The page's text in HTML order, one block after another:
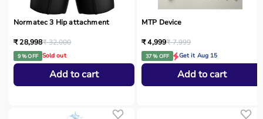
Normatec 3 Hip attachment
₹ 28,998₹ 32,000
9 % OFF Sold out
Add to cart
MTP Device
₹ 4,999₹ 7,999
37 % OFF Get it Aug 15
Add to cart